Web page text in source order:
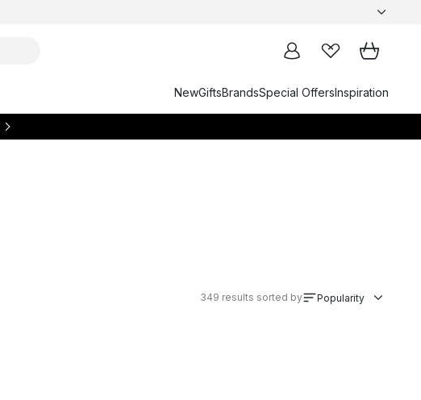
NewGiftsBrandsSpecial OffersInspiration
349 results sorted by Popularity